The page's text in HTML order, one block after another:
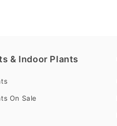
& Indoor Plants
On Sale